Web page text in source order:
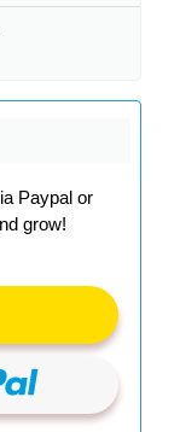
Paypal or
grow!